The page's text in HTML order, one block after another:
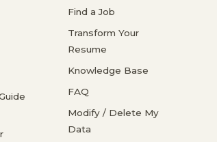
Find a Job
Transform Your
Resume
Knowledge Base
FAQ
Modify / Delete My
Data